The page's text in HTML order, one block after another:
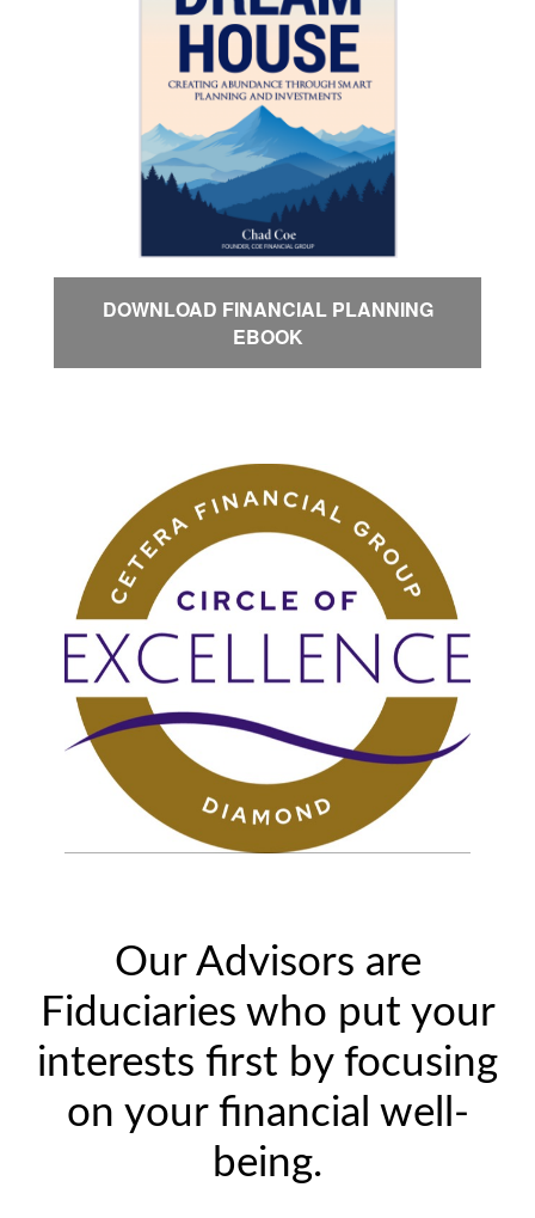
DOWNLOAD FINANCIAL PLANNING
EBOOK
Our Advisors are
Fiduciaries who put your
interests first by focusing
on your financial well-
being.